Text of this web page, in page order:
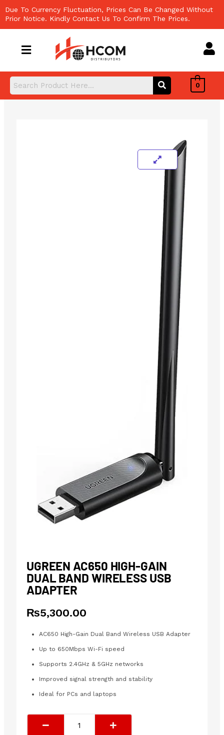
to
content
Due To Currency Fluctuation, Prices Can Be Changed Without
Prior Notice. Kindly Contact Us To Confirm The Prices.
0
UGREEN AC650 HIGH-GAIN
DUAL BAND WIRELESS USB
ADAPTER
₨5,300.00
AC650 High-Gain Dual Band Wireless USB Adapter
Up to 650Mbps Wi-Fi speed
Supports 2.4GHz & 5GHz networks
Improved signal strength and stability
Ideal for PCs and laptops
AC650